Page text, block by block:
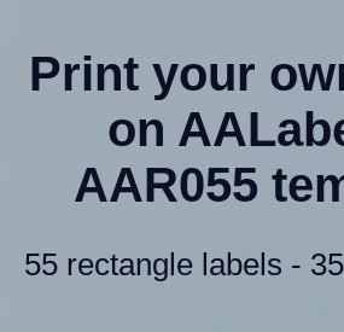
Print your
on
AAR055
55 rectangle labels -